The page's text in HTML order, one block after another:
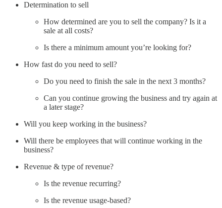
Determination to sell
How determined are you to sell the company? Is it a
sale at all costs?
Is there a minimum amount you’re looking for?
How fast do you need to sell?
Do you need to finish the sale in the next 3 months?
Can you continue growing the business and try again at
a later stage?
Will you keep working in the business?
Will there be employees that will continue working in the
business?
Revenue & type of revenue?
Is the revenue recurring?
Is the revenue usage-based?